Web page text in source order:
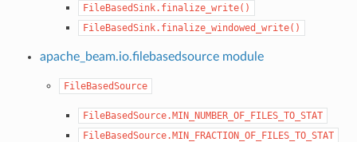
FileBasedSink.finalize_write()
FileBasedSink.finalize_windowed_write()
apache_beam.io.filebasedsource module
FileBasedSource
FileBasedSource.MIN_NUMBER_OF_FILES_TO_STAT
FileBasedSource.MIN_FRACTION_OF_FILES_TO_STAT